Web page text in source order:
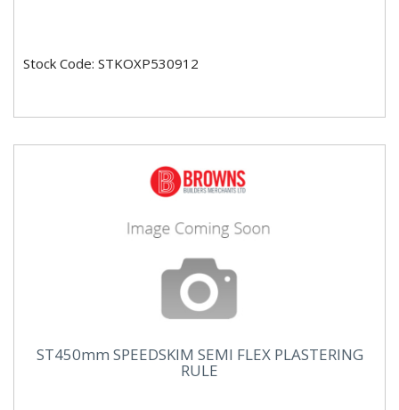
Stock Code: STKOXP530912
ST450mm SPEEDSKIM SEMI FLEX PLASTERING
RULE